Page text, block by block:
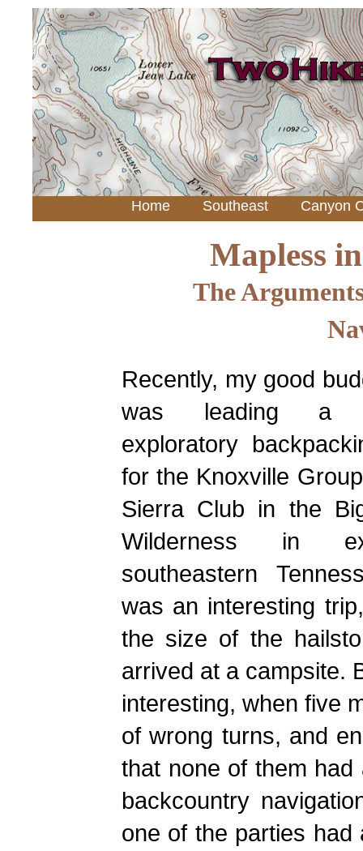
Home Southeast Canyon
Mapless
The
Recently, my good
was leading a
exploratory
for the Knoxville
Sierra Club in the
Wilderness in
southeastern
was an interesting
the size of the
arrived at a campsite.
interesting, when five
of wrong turns, and
that none of them
backcountry
one of the parties